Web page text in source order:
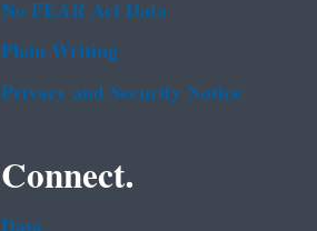
No FEAR Act Data
Plain Writing
Privacy and Security Notice
Connect.